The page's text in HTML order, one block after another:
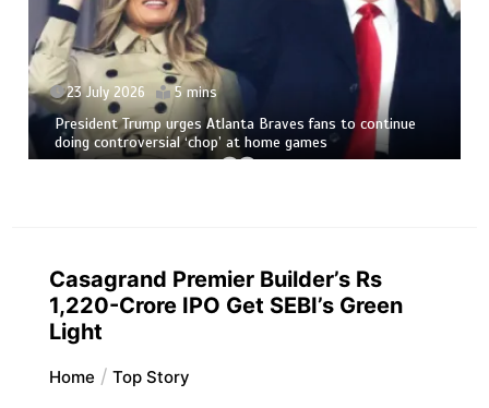
23 July 2026 5 mins
President Trump urges Atlanta Braves fans to continue
doing controversial ‘chop’ at home games
Casagrand Premier Builder’s Rs
1,220-Crore IPO Get SEBI’s Green
Light
Home Top Story